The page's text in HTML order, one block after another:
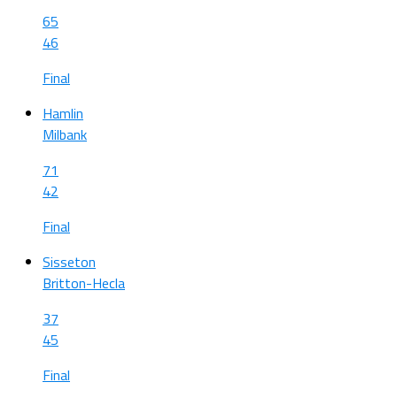
65
46
Final
Hamlin
Milbank
71
42
Final
Sisseton
Britton-Hecla
37
45
Final